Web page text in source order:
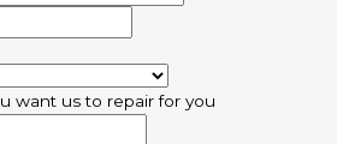
want us to repair for you